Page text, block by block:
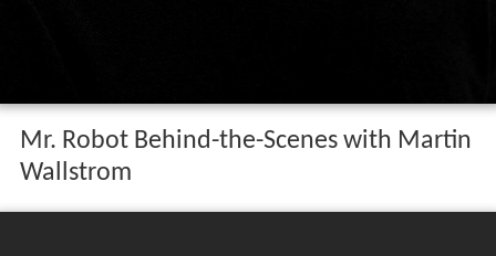
Mr. Robot Behind-the-Scenes with Martin
Wallstrom